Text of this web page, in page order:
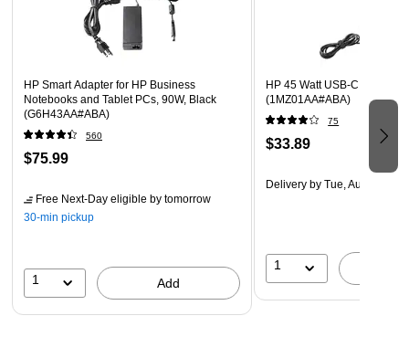
HP Smart Adapter for HP Business
Notebooks and Tablet PCs, 90W, Black
(G6H43AA#ABA)
560
$75.99
Free Next-Day eligible by tomorrow
30-min pickup
1 Add
HP 45 Watt USB-C LC
(1MZ01AA#ABA)
75
$33.89
Delivery by Tue, Aug 11
1